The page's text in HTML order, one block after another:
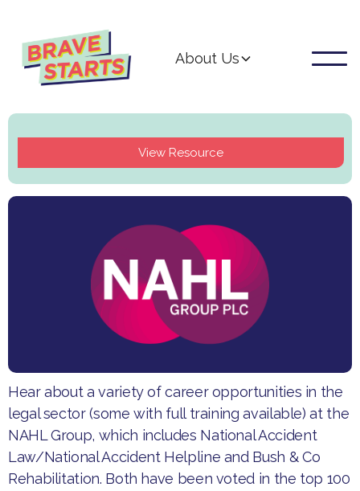
About Us
View Resource
Hear about a variety of career opportunities in the
legal sector (some with full training available) at the
NAHL Group, which includes National Accident
Law/National Accident Helpline and Bush & Co
Rehabilitation. Both have been voted in the top 100